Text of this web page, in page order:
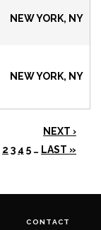
NEW YORK, NY
NEW YORK, NY
NEXT ›
2 3 4 5 … LAST »
CONTACT